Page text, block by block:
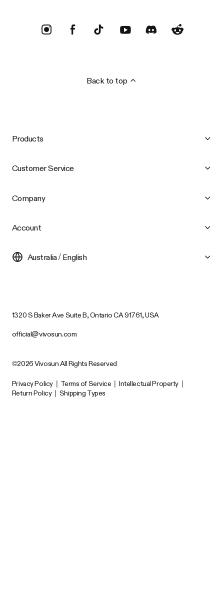
Back to top
Products
Customer Service
Company
Account
Australia / English
1320 S Baker Ave Suite B, Ontario CA 91761, USA
official@vivosun.com
©2026 Vivosun All Rights Reserved
Privacy Policy Terms of Service Intellectual Property
Return Policy
Shipping Types